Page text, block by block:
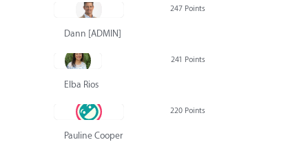
247 Points
Dann [ADMIN] Hurlbert
241 Points
Elba Rios
220 Points
Pauline Cooper